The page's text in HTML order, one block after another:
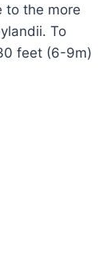
to the more
To
feet (6-9m)